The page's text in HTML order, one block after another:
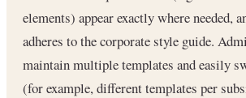
elements) appear exactly where needed,
adheres to the corporate style guide.
maintain multiple templates and easily
(for example, different templates per